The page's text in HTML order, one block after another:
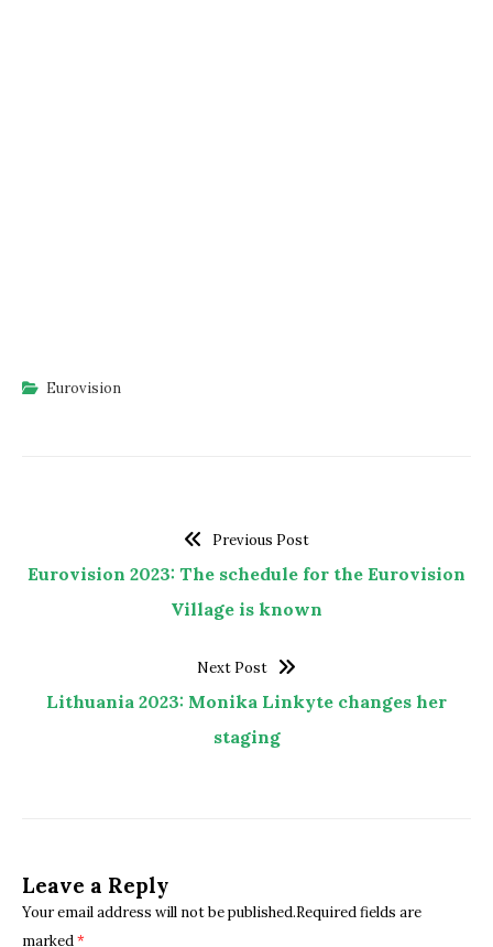
Eurovision
Previous Post
Eurovision 2023: The schedule for the Eurovision
Village is known
Next Post
Lithuania 2023: Monika Linkyte changes her
staging
Leave a Reply
Your email address will not be published.Required fields are
marked*